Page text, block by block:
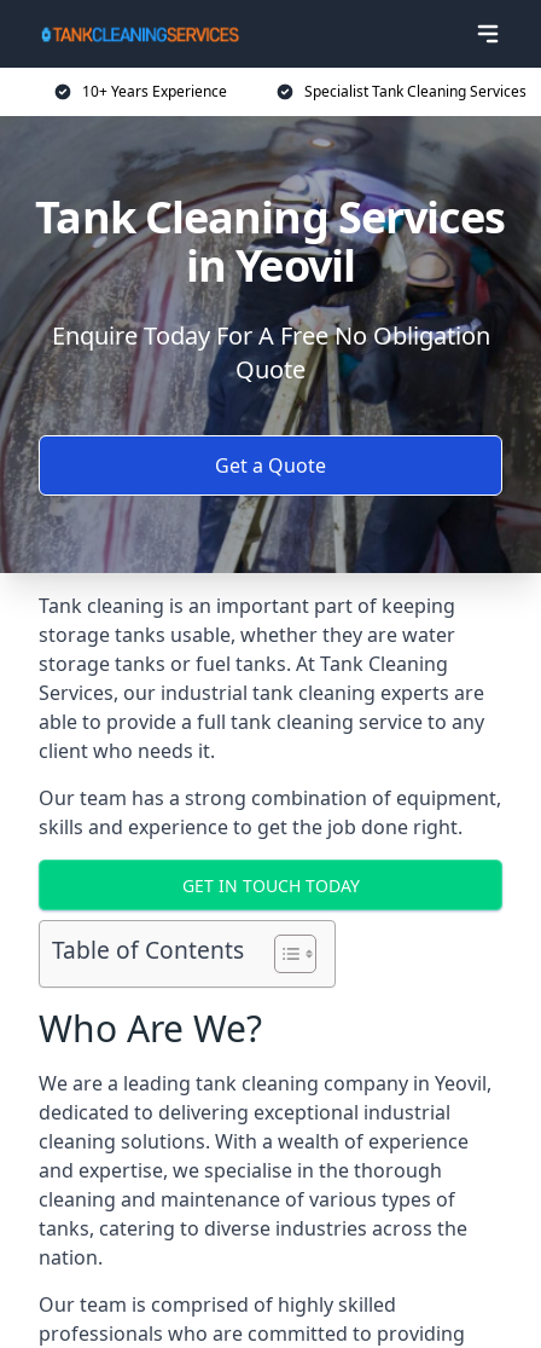
10+ Years Experience Specialist Tank Cleaning Services
Tank Cleaning Services
in Yeovil
Enquire Today For A Free No Obligation
Quote
Get a Quote
Tank cleaning is an important part of keeping
storage tanks usable, whether they are water
storage tanks or fuel tanks. At Tank Cleaning
Services, our industrial tank cleaning experts are
able to provide a full tank cleaning service to any
client who needs it.
Our team has a strong combination of equipment,
skills and experience to get the job done right.
GET IN TOUCH TODAY
Table of Contents
Who Are We?
We are a leading tank cleaning company in Yeovil,
dedicated to delivering exceptional industrial
cleaning solutions. With a wealth of experience
and expertise, we specialise in the thorough
cleaning and maintenance of various types of
tanks, catering to diverse industries across the
nation.
Our team is comprised of highly skilled
professionals who are committed to providing